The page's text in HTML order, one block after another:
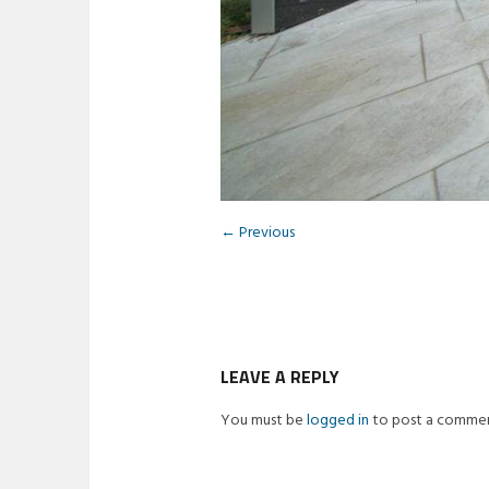
← Previous
LEAVE A REPLY
You must belogged into post a